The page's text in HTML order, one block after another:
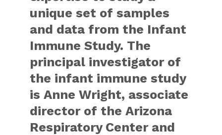
unique set of samples
and data from the Infant
Immune Study. The
principal investigator of
the infant immune study
is Anne Wright, associate
director of the Arizona
Respiratory Center and